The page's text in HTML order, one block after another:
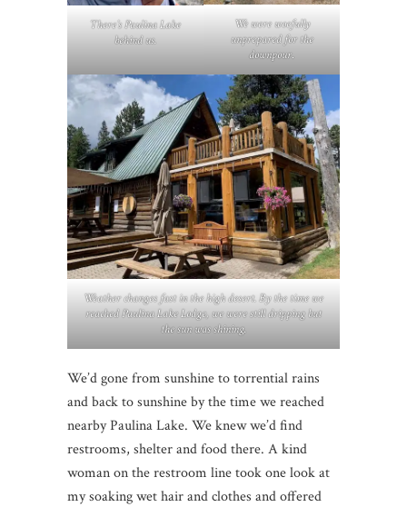
There’s Paulina Lake
behind us.
We were woefully
unprepared for the
downpour.
Weather changes fast in the high desert. By the time we
reached Paulina Lake Lodge, we were still dripping but
the sun was shining.
We’d gone from sunshine to torrential rains
and back to sunshine by the time we reached
nearby Paulina Lake. We knew we’d find
restrooms, shelter and food there. A kind
woman on the restroom line took one look at
my soaking wet hair and clothes and offered